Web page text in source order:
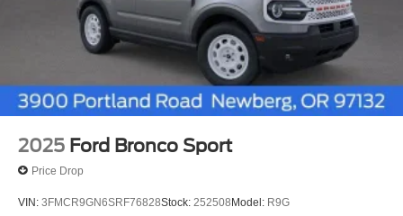
SiriusXM and related logos are trademarks of Sirius
XM Radio Inc, and its respective subsidiaries
Streaming Audio
Wireless Phone Connectivity
2025 Ford Bronco Sport
Price Drop
VIN: 3FMCR9GN6SRF76828Stock: 252508Model: R9G